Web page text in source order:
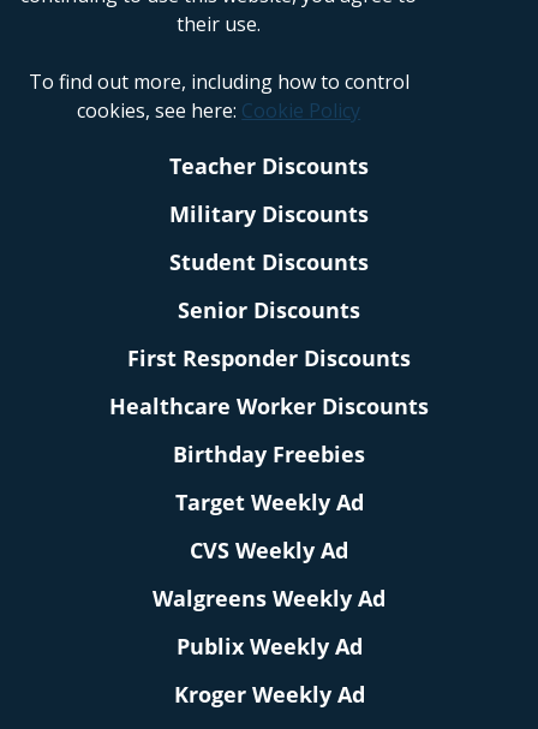
their use.
To find out more, including how to control
cookies, see here: Cookie Policy
Teacher Discounts
Military Discounts
Student Discounts
Senior Discounts
First Responder Discounts
Healthcare Worker Discounts
Birthday Freebies
Target Weekly Ad
CVS Weekly Ad
Walgreens Weekly Ad
Publix Weekly Ad
Kroger Weekly Ad